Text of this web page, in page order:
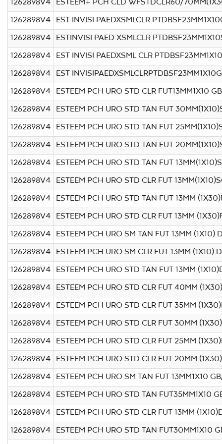
1262898V4 ESTEEM+ PCH CLD WFSTDCLR60/
1262898V4 EST INVISI PAEDXSMLCLR
1262898V4 ESTINVISI PAED XSMLCLR
1262898V4 EST INVISI PAEDXSML CLR
1262898V4 EST
1262898V4 ESTEEM PCH URO STD CLR FUT13MM1X10
1262898V4 ESTEEM PCH URO STD TAN FUT
1262898V4 ESTEEM PCH URO STD TAN FUT
1262898V4 ESTEEM PCH URO STD TAN FUT
1262898V4 ESTEEM PCH URO STD TAN FUT
1262898V4 ESTEEM PCH URO STD CLR FUT
1262898V4 ESTEEM PCH URO STD TAN FUT 13MM
1262898V4 ESTEEM PCH URO STD CLR FUT 13MM
1262898V4 ESTEEM PCH URO SM TAN FUT 13MM (1X10)
1262898V4 ESTEEM PCH URO SM CLR FUT 13MM (1X10)
1262898V4 ESTEEM PCH URO STD TAN FUT 13MM
1262898V4 ESTEEM PCH URO STD CLR FUT 40MM
1262898V4 ESTEEM PCH URO STD CLR FUT 35MM
1262898V4 ESTEEM PCH URO STD CLR FUT 30MM
1262898V4 ESTEEM PCH URO STD CLR FUT 25MM
1262898V4 ESTEEM PCH URO STD CLR FUT 20MM
1262898V4 ESTEEM PCH URO SM TAN FUT 13MM1X10
1262898V4 ESTEEM PCH URO STD TAN FUT35MM1X10
1262898V4 ESTEEM PCH URO STD CLR FUT 13MM
1262898V4 ESTEEM PCH URO STD TAN FUT30MM1X10